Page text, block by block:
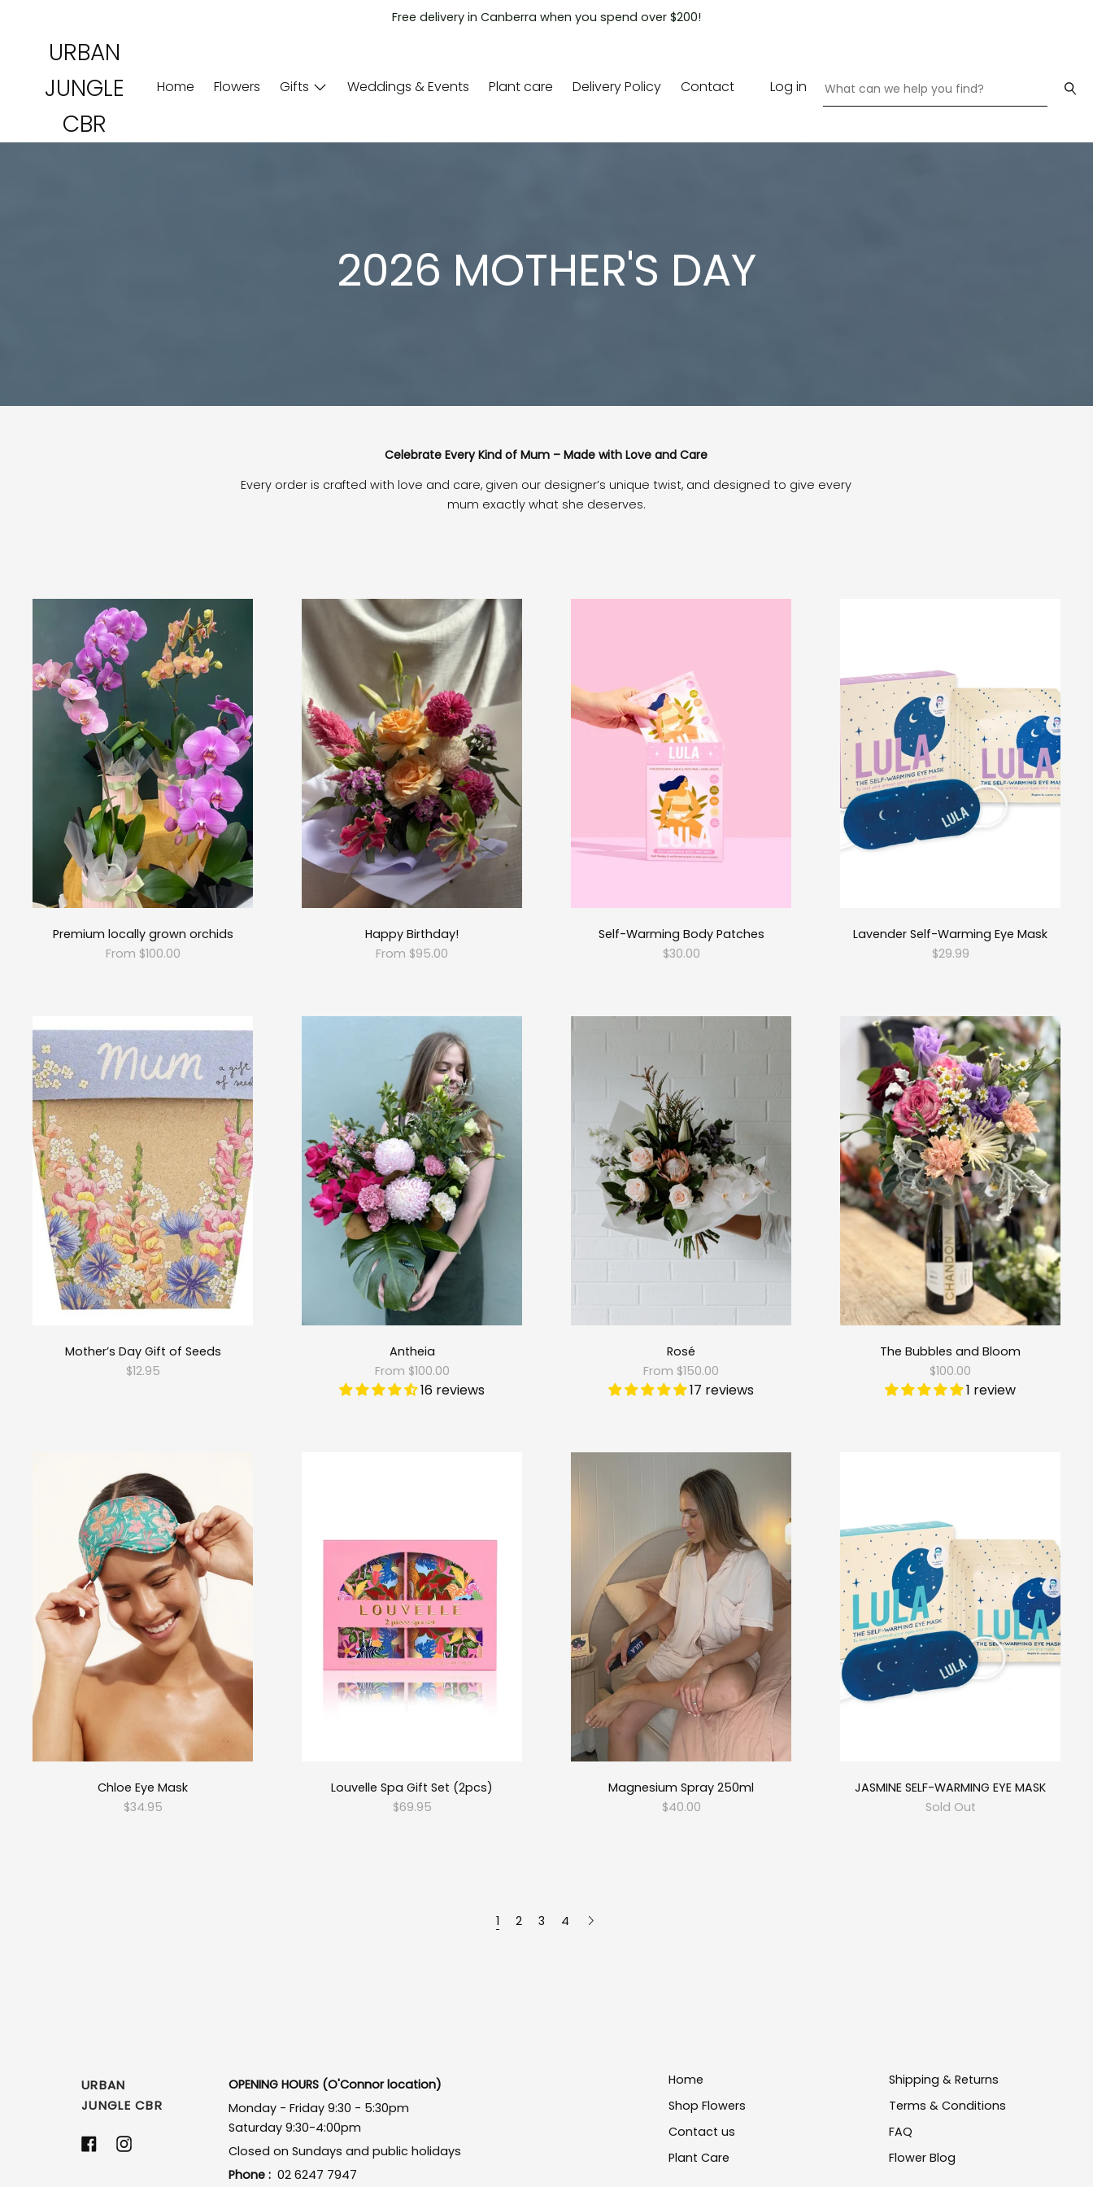
content
Free delivery in Canberra when you spend over $200!
URBAN
JUNGLE
CBR
Home Flowers Gifts Weddings & Events Plant care Delivery Policy Contact Log in
2026 MOTHER'S DAY
Celebrate Every Kind of Mum – Made with Love and Care
Every order is crafted with love and care, given our designer’s unique twist, and designed to give every
mum exactly what she deserves.
Premium locally grown orchids
From $100.00
Happy Birthday!
From $95.00
Self-Warming Body Patches
$30.00
Lavender Self-Warming Eye Mask
$29.99
Mother’s Day Gift of Seeds
$12.95
Antheia
From $100.00
16 reviews
Rosé
From $150.00
17 reviews
The Bubbles and Bloom
$100.00
1 review
Chloe Eye Mask
$34.95
Louvelle Spa Gift Set (2pcs)
$69.95
Magnesium Spray 250ml
$40.00
JASMINE SELF-WARMING EYE MASK
Sold Out
1 2 3 4
URBAN
JUNGLE CBR
FacebookInstagram
OPENING HOURS (O'Connor location)
Monday - Friday 9:30 - 5:30pm
Saturday 9:30-4:00pm
Closed on Sundays and public holidays
Phone : 02 6247 7947
Home
Shop Flowers
Contact us
Plant Care
Shipping & Returns
Terms & Conditions
FAQ
Flower Blog